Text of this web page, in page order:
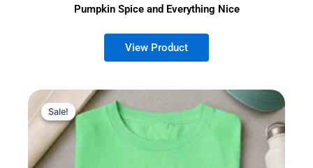
Pumpkin Spice and Everything Nice
Sale!
Sale!